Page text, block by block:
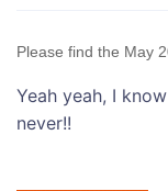
Please find the May
Yeah yeah, I
never!!